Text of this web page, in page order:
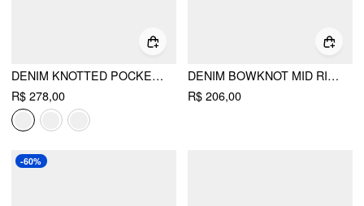
DENIM KNOTTED POCKET WIDE LEG TROUSERS
R$ 278,00
DENIM BOWKNOT MID RISE WIDE LEG OVERALLS
R$ 206,00
-60%